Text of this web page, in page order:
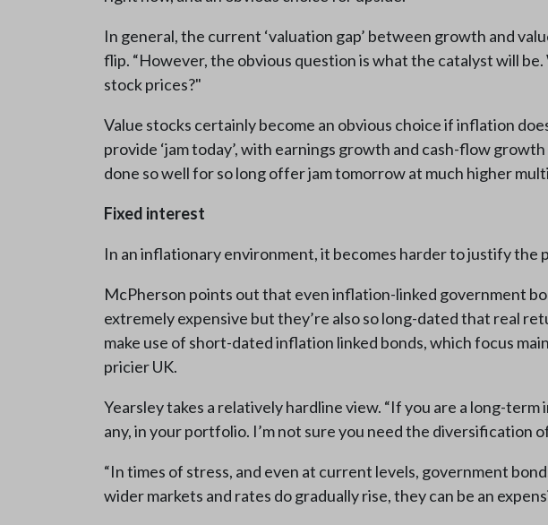
In general, the current ‘valuation gap’ between growth and
flip. “However, the obvious question is what the catalyst will
stock prices?"
Value stocks certainly become an obvious choice if inflation
provide ‘jam today’, with earnings growth and cash-flow
done so well for so long offer jam tomorrow at much higher
Fixed interest
In an inflationary environment, it becomes harder to justify
McPherson points out that even inflation-linked government
extremely expensive but they’re also so long-dated that real
make use of short-dated inflation linked bonds, which focus
pricier UK.
Yearsley takes a relatively hardline view. “If you are a long-
any, in your portfolio. I’m not sure you need the diversification
“In times of stress, and even at current levels, government
wider markets and rates do gradually rise, they can be an